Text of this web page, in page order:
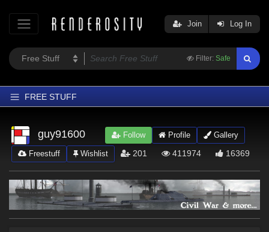
Filter: Safe
Join Log In
FREE STUFF
Home
Latest
Trending
Departments
Softwares
Figures
guy91600 Follow Profile Gallery
Freestuff Wishlist 201 411974 16369